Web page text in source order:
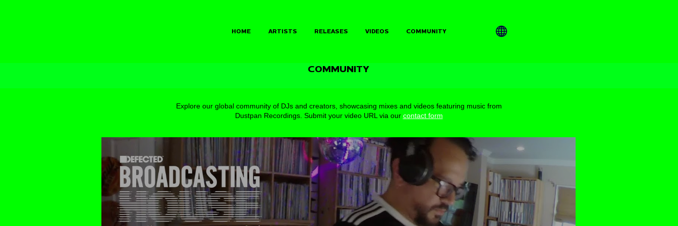
HOME ARTISTS RELEASES VIDEOS COMMUNITY
COMMUNITY
Explore our global community of DJs and creators, showcasing mixes and videos featuring music from
Dustpan Recordings. Submit your video URL via our contact form